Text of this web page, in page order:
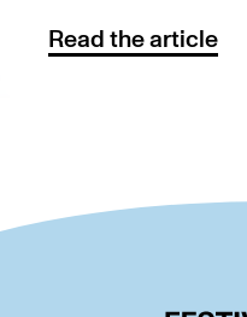
Read the article